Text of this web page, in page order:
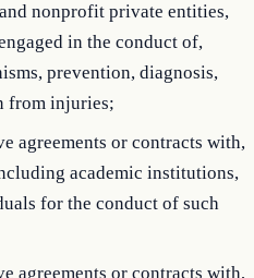
nonprofit private entities,
in the conduct of,
prevention, diagnosis,
from injuries;
agreements or contracts with,
academic institutions,
for the conduct of such
agreements or contracts with,